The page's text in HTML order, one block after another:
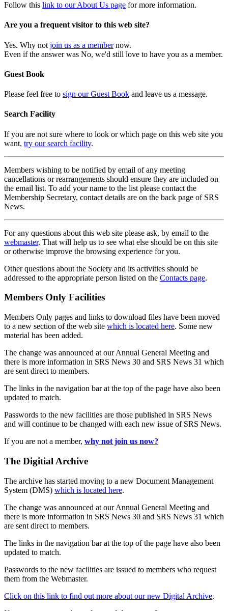
Follow this link to our About Us page for more information.
Are you a frequent visitor to this web site?
Yes. Why not join us as a membernow.
Even if the answer was No, we'd still love to have you as a member.
Guest Book
Please feel free to sign our Guest Book and leave us a message.
Search Facility
If you are not sure where to look or which page on this web site you
want, try our search facility.
Members wishing to be notified by email of any meeting
cancellations or rearrangements should ensure they are included on
the email list. To add your name to the list please contact the
Membership Secretary, contact details are on the back page of SRS
News.
For any questions about this web site please ask, by email to the
webmaster. That will help us to see what else should be on this site
or otherwise improve the browsing experience for you.
Other questions about the Society and its activities should be
addressed to the appropriate person listed on the Contacts page.
Members Only Facilities
Members Only pages and links to download files have been moved
to a new section of the web site which is located here. Some new
material has been added.
The change was announced at our Annual General Meeting and
there is more information in SRS News 30 and SRS News 31 which
are sent direct to members.
The links in the navigation bar at the top of the page have also been
updated to match.
Passwords to the new facilities are those published in SRS News
and will continue to be changed with each new issue of SRS News.
If you are not a member, why not join us now?
The Digitial Archive
The archive has started moving to a new Document Management
System (DMS) which is located here.
The change was announced at our Annual General Meeting and
there is more information in SRS News 30 and SRS News 31 which
are sent direct to members.
The links in the navigation bar at the top of the page have also been
updated to match.
Passwords to the new facilities are issued to members who request
them from the Webmaster.
Click on this link to find out more about our new Digital Archive.